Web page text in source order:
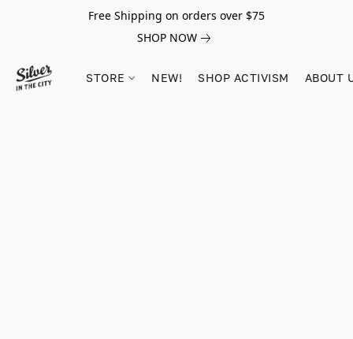
Free Shipping on orders over $75
SHOP NOW
STORE NEW! SHOP ACTIVISM ABOUT